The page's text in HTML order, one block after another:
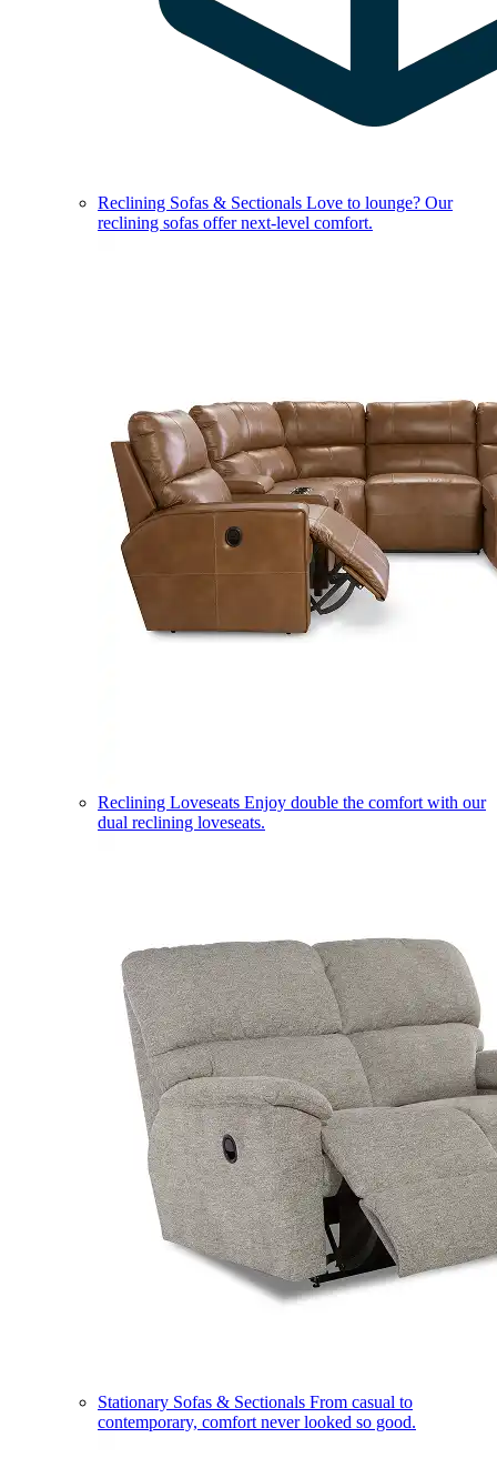
Reclining Sofas & Sectionals Love to lounge? Our
reclining sofas offer next-level comfort.
Reclining Loveseats Enjoy double the comfort with our
dual reclining loveseats.
Stationary Sofas & Sectionals From casual to
contemporary, comfort never looked so good.